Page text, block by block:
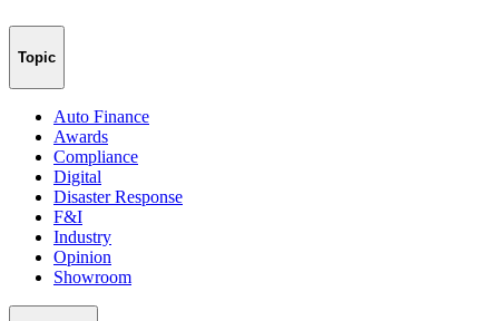
Topic
Auto Finance
Awards
Compliance
Digital
Disaster Response
F&I
Industry
Opinion
Showroom